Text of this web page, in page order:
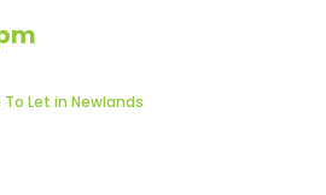
Let in Newlands